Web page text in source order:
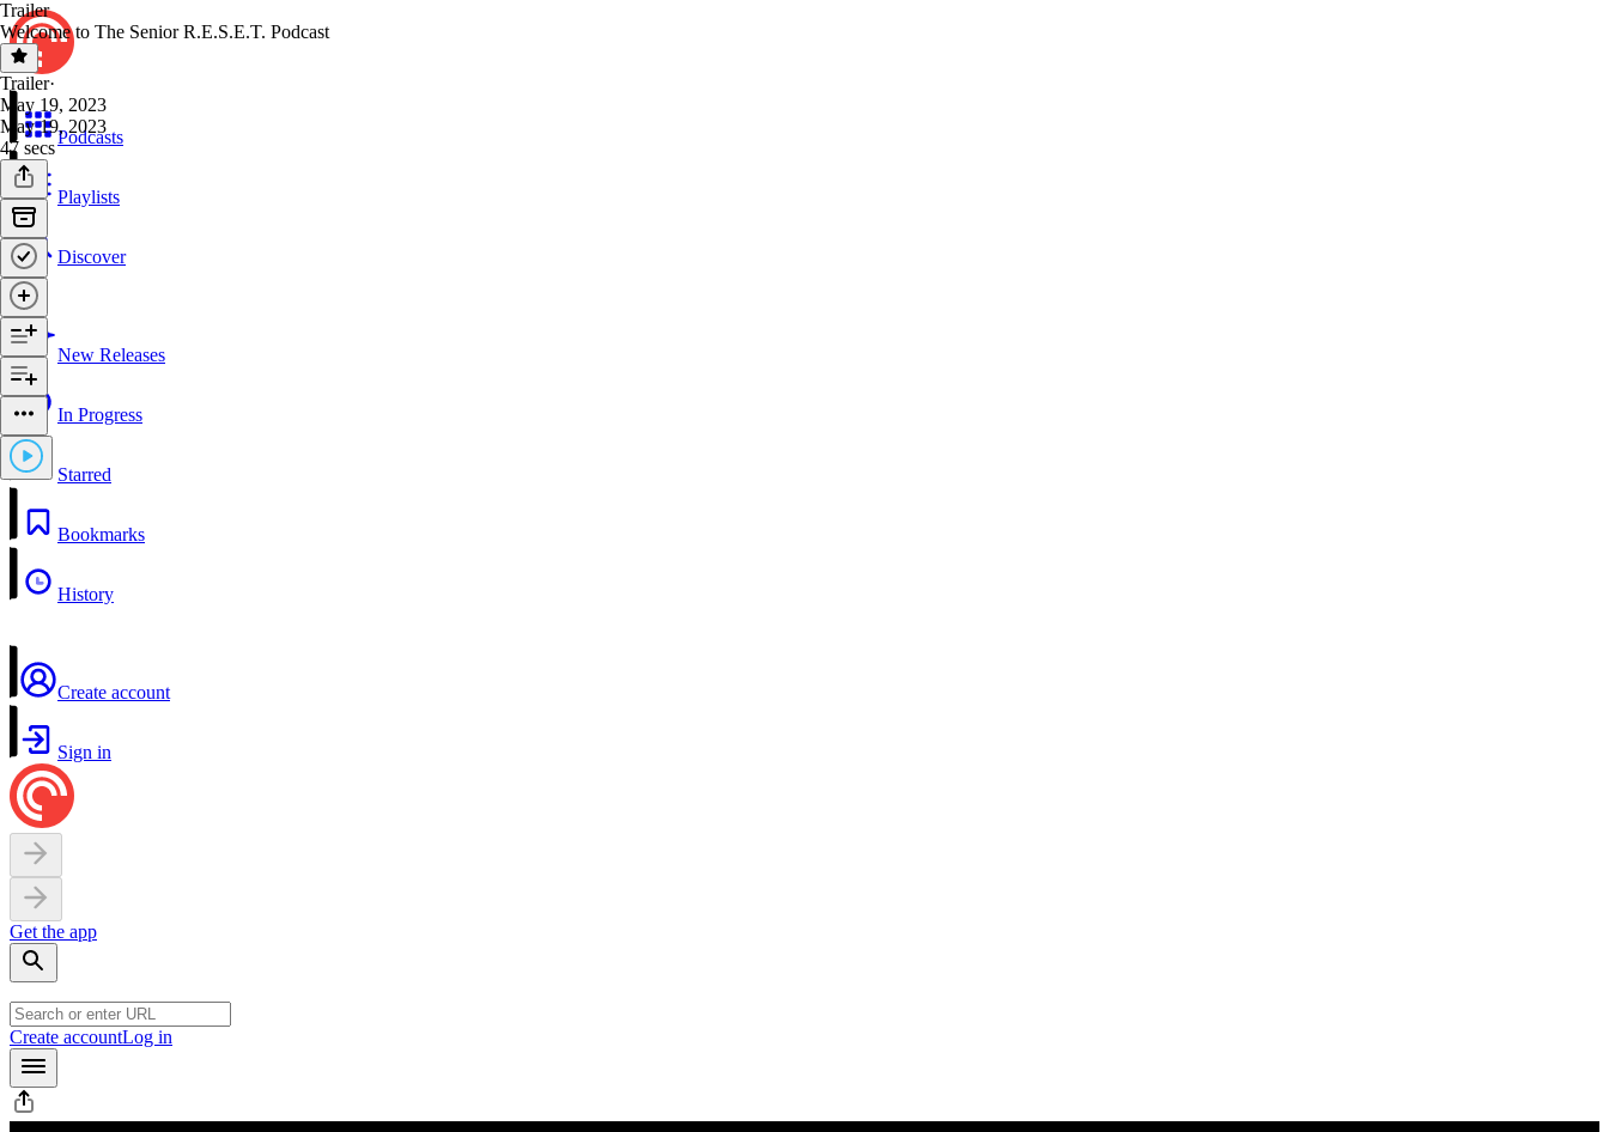
Podcasts
Playlists
Discover
New Releases
In Progress
Starred
Bookmarks
History
Create account
Sign in
Get the app
Create accountLog in
Trailer
Welcome to The Senior R.E.S.E.T. Podcast
Trailer·
May 19, 2023
May 19, 2023
47 secs